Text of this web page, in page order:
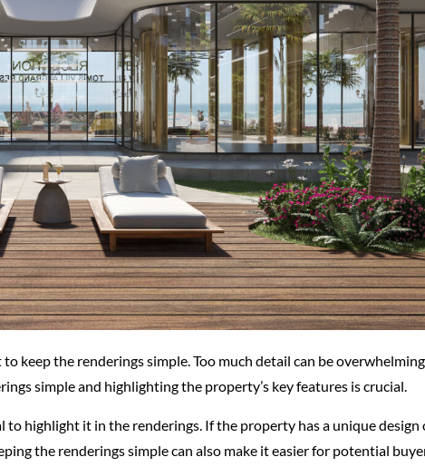
keep the renderings simple. Too much detail can be
simple and highlighting the property’s key features is crucial.
highlight it in the renderings. If the property has a unique design
the renderings simple can also make it easier for potential